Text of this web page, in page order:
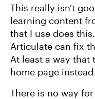
This really isn't
learning content
that I use does
Articulate can fix
At least a way that
home page
There is no way